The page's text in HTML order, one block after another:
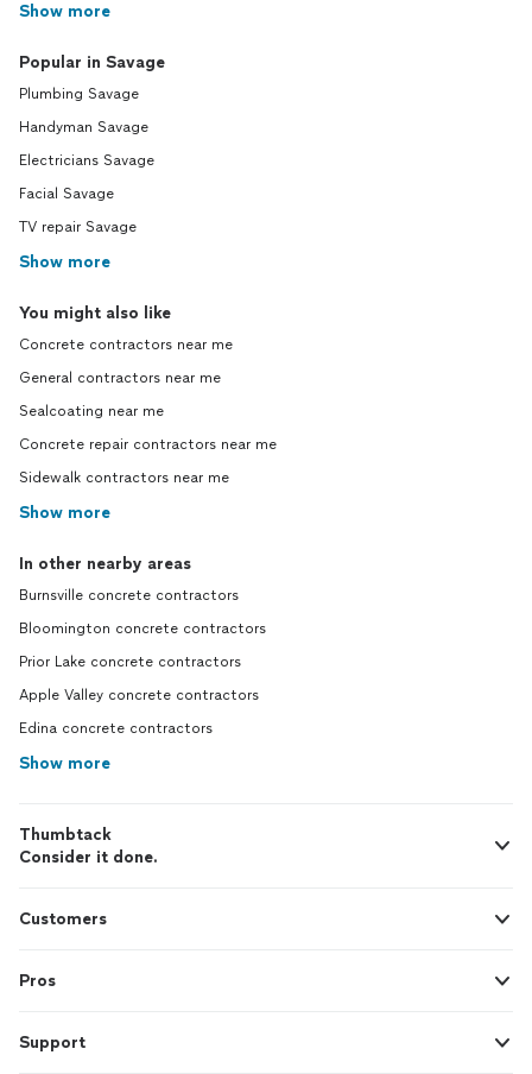
Show more
Popular in Savage
Plumbing Savage
Handyman Savage
Electricians Savage
Facial Savage
TV repair Savage
Show more
You might also like
Concrete contractors near me
General contractors near me
Sealcoating near me
Concrete repair contractors near me
Sidewalk contractors near me
Show more
In other nearby areas
Burnsville concrete contractors
Bloomington concrete contractors
Prior Lake concrete contractors
Apple Valley concrete contractors
Edina concrete contractors
Show more
Thumbtack
Consider it done.
Customers
Pros
Support